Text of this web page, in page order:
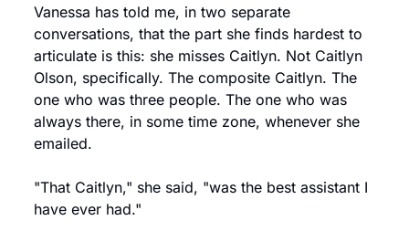
Vanessa has told me, in two separate
conversations, that the part she finds hardest to
articulate is this: she misses Caitlyn. Not Caitlyn
Olson, specifically. The composite Caitlyn. The
one who was three people. The one who was
always there, in some time zone, whenever she
emailed.
"That Caitlyn," she said, "was the best assistant I
have ever had."